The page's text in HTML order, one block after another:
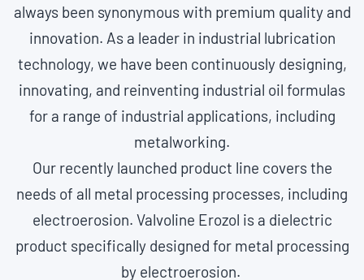
always been synonymous with premium quality and
innovation. As a leader in industrial lubrication
technology, we have been continuously designing,
innovating, and reinventing industrial oil formulas
for a range of industrial applications, including
metalworking.
Our recently launched product line covers the
needs of all metal processing processes, including
electroerosion. Valvoline Erozol is a dielectric
product specifically designed for metal processing
by electroerosion.